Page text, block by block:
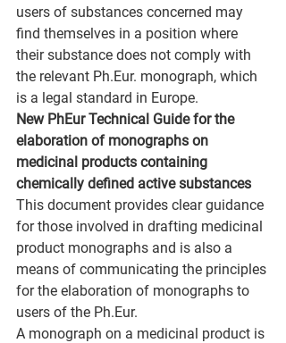
users of substances concerned may
find themselves in a position where
their substance does not comply with
the relevant Ph.Eur. monograph, which
is a legal standard in Europe.
New PhEur Technical Guide for the
elaboration of monographs on
medicinal products containing
chemically defined active substances
This document provides clear guidance
for those involved in drafting medicinal
product monographs and is also a
means of communicating the principles
for the elaboration of monographs to
users of the Ph.Eur.
A monograph on a medicinal product is